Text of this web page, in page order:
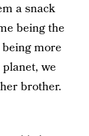
a snack
being the
more
we
brother.